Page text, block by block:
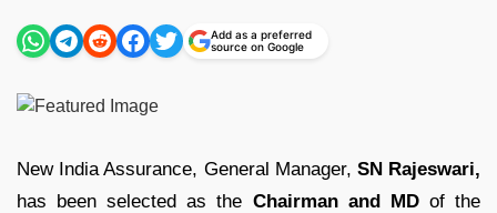
Add as a preferred
source on Google
New India Assurance, General Manager, SN Rajeswari,
has been selected as the Chairman and MDof the